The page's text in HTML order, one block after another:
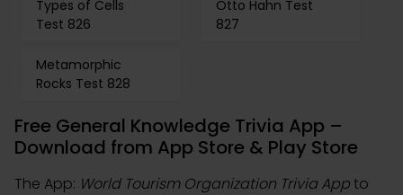
Types of Cells
Test 826
Otto Hahn Test
827
Metamorphic
Rocks Test 828
Free General Knowledge Trivia App –
Download from App Store & Play Store
The App: World Tourism Organization Trivia App to